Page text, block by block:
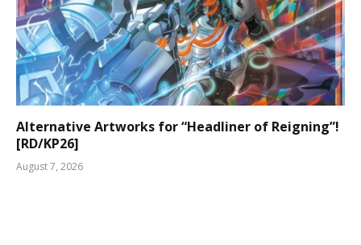
Alternative Artworks for “Headliner of Reigning”!
[RD/KP26]
August 7, 2026